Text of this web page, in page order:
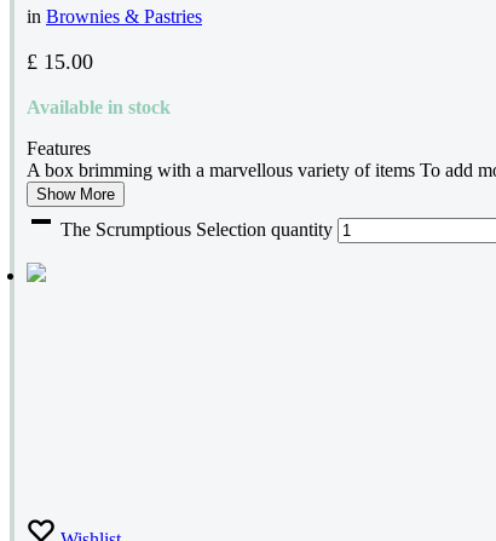
in Brownies & Pastries
£ 15.00
Available in stock
Features
A box brimming with a marvellous variety of items To add
Show More
The Scrumptious Selection quantity